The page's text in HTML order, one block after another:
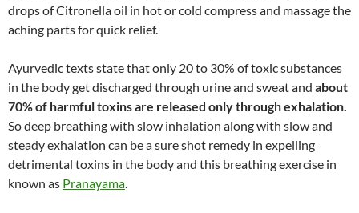
drops of Citronella oil in hot or cold compress and massage the
aching parts for quick relief.
Ayurvedic texts state that only 20 to 30% of toxic substances
in the body get discharged through urine and sweat and about
70% of harmful toxins are released only through exhalation.
So deep breathing with slow inhalation along with slow and
steady exhalation can be a sure shot remedy in expelling
detrimental toxins in the body and this breathing exercise in
known as Pranayama.